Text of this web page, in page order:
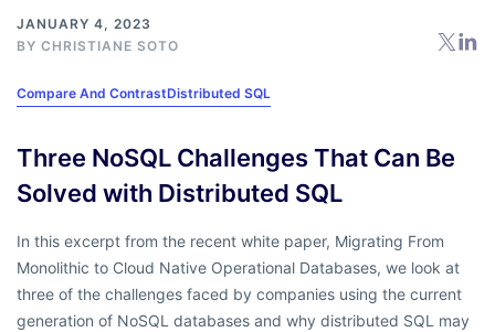
JANUARY 4, 2023
BY CHRISTIANE SOTO
Compare And ContrastDistributed SQL
Three NoSQL Challenges That Can Be
Solved with Distributed SQL
In this excerpt from the recent white paper, Migrating From
Monolithic to Cloud Native Operational Databases, we look at
three of the challenges faced by companies using the current
generation of NoSQL databases and why distributed SQL may